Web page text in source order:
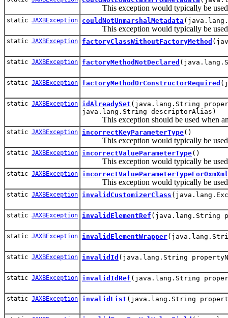
This exception would typically be used
static JAXBException couldNotUnmarshalMetadata
This exception would typically be used
static JAXBException factoryClassWithoutFactoryMethod
static JAXBException factoryMethodNotDeclared
static JAXBException factoryMethodOrConstructorRequired
static JAXBException idAlreadySet (java.lang.String
java.lang.String descriptorAlias)
This exception should be used when an
static JAXBException incorrectKeyParameterType()
This exception would typically be used
static JAXBException incorrectValueParameterType()
This exception would typically be used
static JAXBException
This exception would typically be used
static JAXBException invalidCustomizerClass
static JAXBException invalidElementRef (java.lang.String
static JAXBException invalidElementWrapper
static JAXBException invalidId (java.lang.String
static JAXBException invalidIdRef (java.lang.String
static JAXBException invalidList (java.lang.String